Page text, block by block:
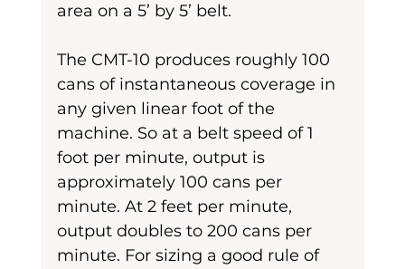
area on a 5’ by 5’ belt.
The CMT-10 produces roughly 100
cans of instantaneous coverage in
any given linear foot of the
machine. So at a belt speed of 1
foot per minute, output is
approximately 100 cans per
minute. At 2 feet per minute,
output doubles to 200 cans per
minute. For sizing a good rule of